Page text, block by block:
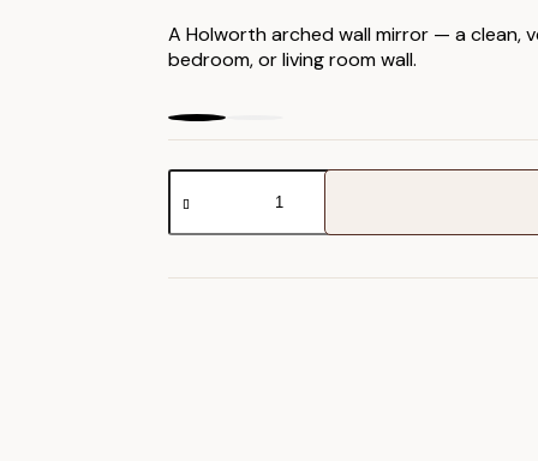
A Holworth arched wall mirror — a clean,
bedroom, or living room wall.
Holworth
Arch
Mirror